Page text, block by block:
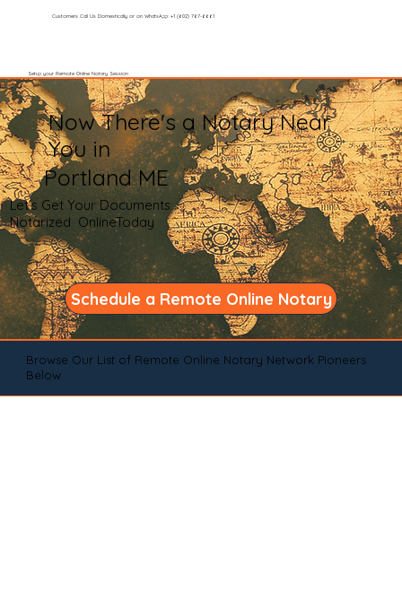
Customers Call Us Domestically or on WhatsApp: +1 (602) 767-6661
Setup your Remote Online Notary Session
Now There's a Notary Near
You in
Portland ME
Let's Get Your Documents
Notarized OnlineToday
Schedule a Remote Online Notary
Browse Our List of Remote Online Notary Network Pioneers
Below